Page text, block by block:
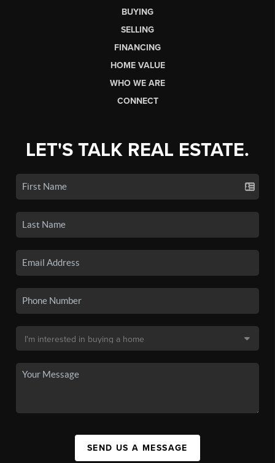
BUYING
SELLING
FINANCING
HOME VALUE
WHO WE ARE
CONNECT
LET'S TALK REAL ESTATE.
SEND US A MESSAGE